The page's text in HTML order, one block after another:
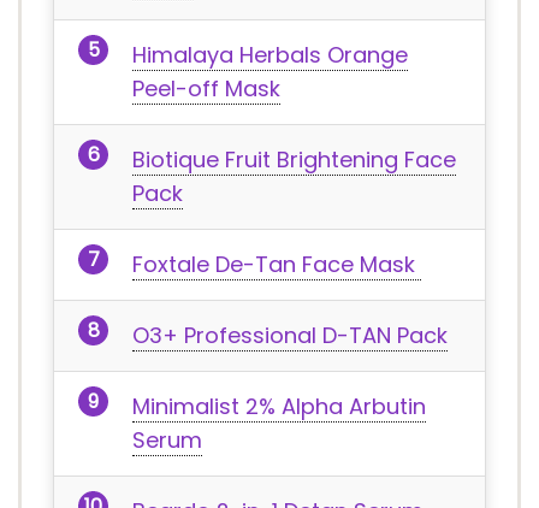
Himalaya Herbals Orange
Peel-off Mask
Biotique Fruit Brightening Face
Pack
Foxtale De-Tan Face Mask
O3+ Professional D-TAN Pack
Minimalist 2% Alpha Arbutin
Serum